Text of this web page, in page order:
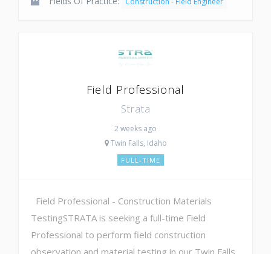
Field Professional
Strata
2 weeks ago
Twin Falls, Idaho
FULL-TIME
Field Professional - Construction Materials
TestingSTRATA is seeking a full-time Field
Professional to perform field construction
observation and material testing in our Twin Falls,